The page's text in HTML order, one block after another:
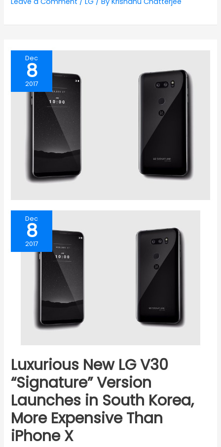
Dec
8
2017
Dec
8
2017
Luxurious New LG V30
“Signature” Version
Launches in South Korea,
More Expensive Than
iPhone X